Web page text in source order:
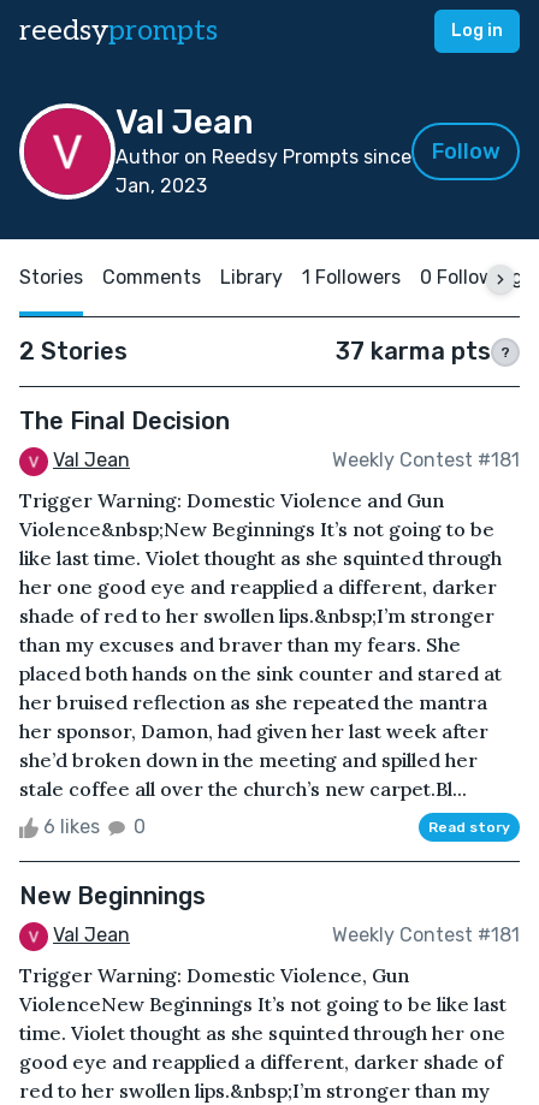
reedsyprompts Log in
Val Jean
Author on Reedsy Prompts since
Jan, 2023
Follow
Stories Comments Library 1 Followers 0 Following
2 Stories 37 karma pts ?
The Final Decision
Val Jean Weekly Contest #181
Trigger Warning: Domestic Violence and Gun
Violence&nbsp; New Beginnings It’s not going to be
like last time. Violet thought as she squinted through
her one good eye and reapplied a different, darker
shade of red to her swollen lips.&nbsp;I’m stronger
than my excuses and braver than my fears. She
placed both hands on the sink counter and stared at
her bruised reflection as she repeated the mantra
her sponsor, Damon, had given her last week after
she’d broken down in the meeting and spilled her
stale coffee all over the church’s new carpet.Bl...
6 likes 0 Read story
New Beginnings
Val Jean Weekly Contest #181
Trigger Warning: Domestic Violence, Gun
ViolenceNew Beginnings It’s not going to be like last
time. Violet thought as she squinted through her one
good eye and reapplied a different, darker shade of
red to her swollen lips.&nbsp;I’m stronger than my